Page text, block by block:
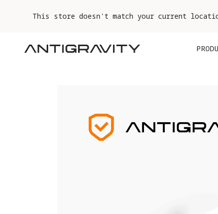
This store doesn't match your current